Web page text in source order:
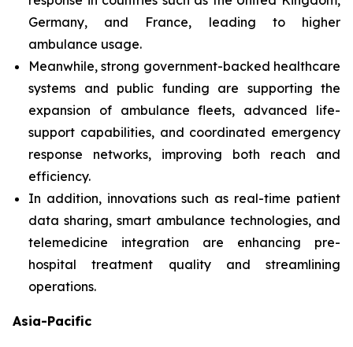
Germany, and France, leading to higher
ambulance usage.
Meanwhile, strong government-backed healthcare
systems and public funding are supporting the
expansion of ambulance fleets, advanced life-
support capabilities, and coordinated emergency
response networks, improving both reach and
efficiency.
In addition, innovations such as real-time patient
data sharing, smart ambulance technologies, and
telemedicine integration are enhancing pre-
hospital treatment quality and streamlining
operations.
Asia-Pacific